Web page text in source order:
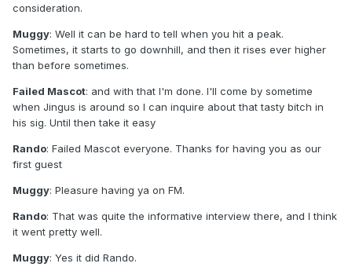
consideration.
Muggy: Well it can be hard to tell when you hit a peak.
Sometimes, it starts to go downhill, and then it rises ever higher
than before sometimes.
Failed Mascot: and with that I'm done. I'll come by sometime
when Jingus is around so I can inquire about that tasty bitch in
his sig. Until then take it easy
Rando: Failed Mascot everyone. Thanks for having you as our
first guest
Muggy: Pleasure having ya on FM.
Rando: That was quite the informative interview there, and I think
it went pretty well.
Muggy: Yes it did Rando.